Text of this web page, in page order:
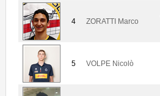
4 ZORATTI Marco
5 VOLPE Nicolò